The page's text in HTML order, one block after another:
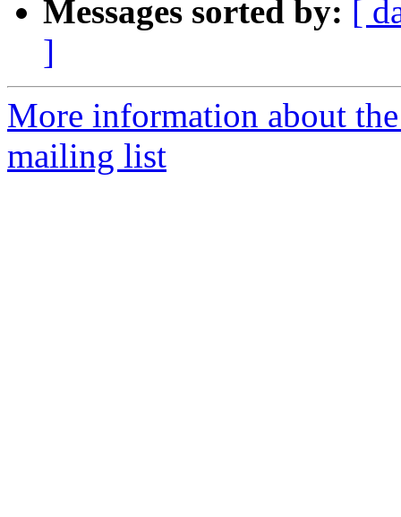
Messages sorted by: [
]
More information about
mailing list